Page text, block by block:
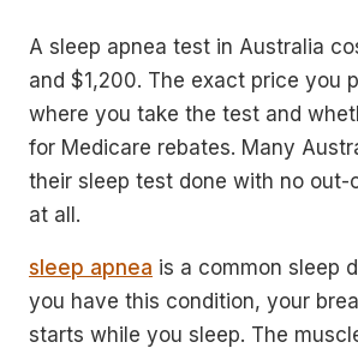
A sleep apnea test in Australia
and $1,200. The exact price you
where you take the test and
for Medicare rebates. Many
their sleep test done with no
at all.
sleep apnea is a common sleep
you have this condition, your
starts while you sleep. The